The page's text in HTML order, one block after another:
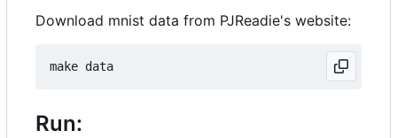
Download mnist data from PJReadie's website:
Run: